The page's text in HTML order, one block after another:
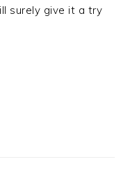
surely give it a try